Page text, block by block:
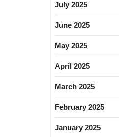
July 2025
June 2025
May 2025
April 2025
March 2025
February 2025
January 2025